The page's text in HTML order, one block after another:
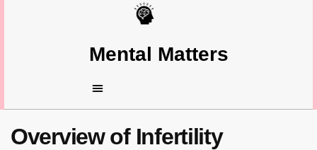
Mental Matters
Overview of Infertility